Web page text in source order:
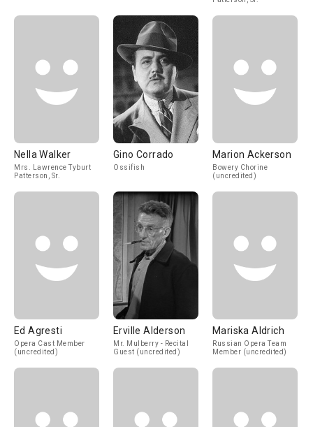
Nella Walker
Mrs. Lawrence Tyburt
Patterson, Sr.
Gino Corrado
Ossifish
Marion Ackerson
Bowery Chorine
(uncredited)
Ed Agresti
Opera Cast Member
(uncredited)
Erville Alderson
Mr. Mulberry - Recital
Guest (uncredited)
Mariska Aldrich
Russian Opera Team
Member (uncredited)